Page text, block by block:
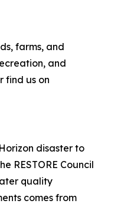
farms, and
and
find us on
disaster to
RESTORE Council
quality
comes from